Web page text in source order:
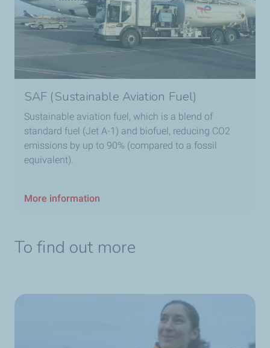
SAF (Sustainable Aviation Fuel)
Sustainable aviation fuel, which is a blend of
standard fuel (Jet A-1) and biofuel, reducing CO2
emissions by up to 90% (compared to a fossil
equivalent).
More information
To find out more